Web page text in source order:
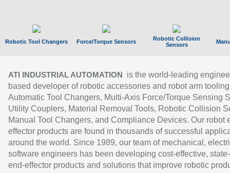
Robotic Tool Changers Force/Torque Sensors
Robotic Collision
Sensors
ATI INDUSTRIAL AUTOMATION
is the world-leading
based developer of robotic accessories and robot arm
Automatic Tool Changers, Multi-Axis Force/Torque Sensing
Utility Couplers, Material Removal Tools, Robotic Collision
Manual Tool Changers, and Compliance Devices. Our robot
effector products are found in thousands of successful
around the world. Since 1989, our team of mechanical,
software engineers has been developing cost-effective,
end-effector products and solutions that improve robotic